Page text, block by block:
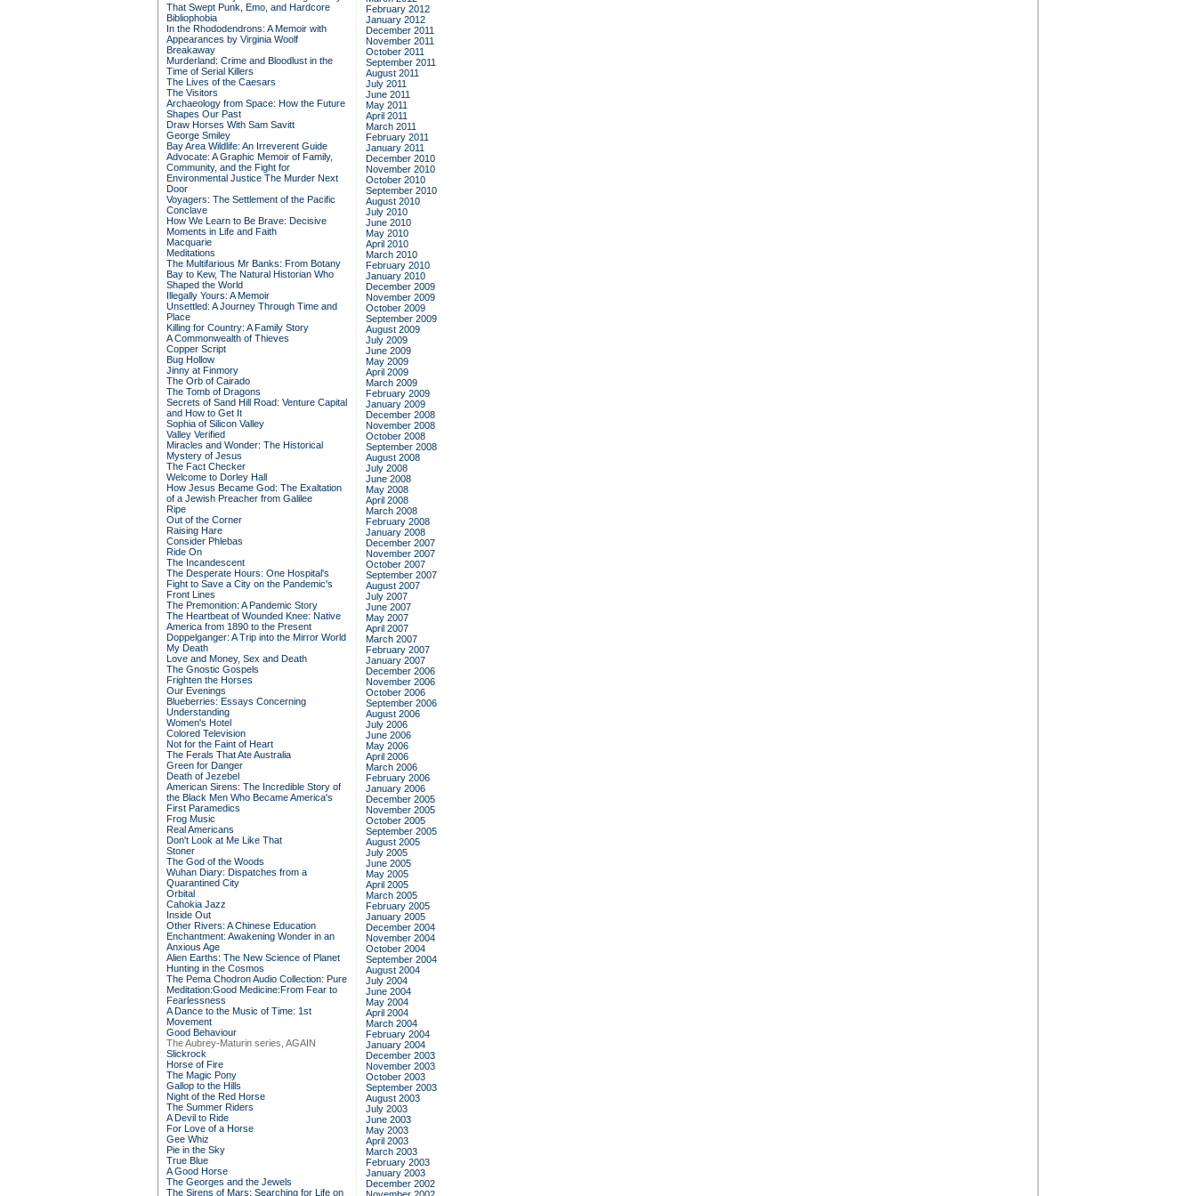
That Swept Punk, Emo, and Hardcore
Bibliophobia
In the Rhododendrons: A Memoir with
Appearances by Virginia Woolf
Breakaway
Murderland: Crime and Bloodlust in the
Time of Serial Killers
The Lives of the Caesars
The Visitors
Archaeology from Space: How the Future
Shapes Our Past
Draw Horses With Sam Savitt
George Smiley
Bay Area Wildlife: An Irreverent Guide
Advocate: A Graphic Memoir of Family,
Community, and the Fight for
Environmental Justice The Murder Next
Door
Voyagers: The Settlement of the Pacific
Conclave
How We Learn to Be Brave: Decisive
Moments in Life and Faith
Macquarie
Meditations
The Multifarious Mr Banks: From Botany
Bay to Kew, The Natural Historian Who
Shaped the World
Illegally Yours: A Memoir
Unsettled: A Journey Through Time and
Place
Killing for Country: A Family Story
A Commonwealth of Thieves
Copper Script
Bug Hollow
Jinny at Finmory
The Orb of Cairado
The Tomb of Dragons
Secrets of Sand Hill Road: Venture Capital
and How to Get It
Sophia of Silicon Valley
Valley Verified
Miracles and Wonder: The Historical
Mystery of Jesus
The Fact Checker
Welcome to Dorley Hall
How Jesus Became God: The Exaltation
of a Jewish Preacher from Galilee
Ripe
Out of the Corner
Raising Hare
Consider Phlebas
Ride On
The Incandescent
The Desperate Hours: One Hospital's
Fight to Save a City on the Pandemic's
Front Lines
The Premonition: A Pandemic Story
The Heartbeat of Wounded Knee: Native
America from 1890 to the Present
Doppelganger: A Trip into the Mirror World
My Death
Love and Money, Sex and Death
The Gnostic Gospels
Frighten the Horses
Our Evenings
Blueberries: Essays Concerning
Understanding
Women's Hotel
Colored Television
Not for the Faint of Heart
The Ferals That Ate Australia
Green for Danger
Death of Jezebel
American Sirens: The Incredible Story of
the Black Men Who Became America's
First Paramedics
Frog Music
Real Americans
Don't Look at Me Like That
Stoner
The God of the Woods
Wuhan Diary: Dispatches from a
Quarantined City
Orbital
Cahokia Jazz
Inside Out
Other Rivers: A Chinese Education
Enchantment: Awakening Wonder in an
Anxious Age
Alien Earths: The New Science of Planet
Hunting in the Cosmos
The Pema Chodron Audio Collection: Pure
Meditation:Good Medicine:From Fear to
Fearlessness
A Dance to the Music of Time: 1st
Movement
Good Behaviour
The Aubrey-Maturin series, AGAIN
Slickrock
Horse of Fire
The Magic Pony
Gallop to the Hills
Night of the Red Horse
The Summer Riders
A Devil to Ride
For Love of a Horse
Gee Whiz
Pie in the Sky
True Blue
A Good Horse
The Georges and the Jewels
The Sirens of Mars: Searching for Life on
February 2012
January 2012
December 2011
November 2011
October 2011
September 2011
August 2011
July 2011
June 2011
May 2011
April 2011
March 2011
February 2011
January 2011
December 2010
November 2010
October 2010
September 2010
August 2010
July 2010
June 2010
May 2010
April 2010
March 2010
February 2010
January 2010
December 2009
November 2009
October 2009
September 2009
August 2009
July 2009
June 2009
May 2009
April 2009
March 2009
February 2009
January 2009
December 2008
November 2008
October 2008
September 2008
August 2008
July 2008
June 2008
May 2008
April 2008
March 2008
February 2008
January 2008
December 2007
November 2007
October 2007
September 2007
August 2007
July 2007
June 2007
May 2007
April 2007
March 2007
February 2007
January 2007
December 2006
November 2006
October 2006
September 2006
August 2006
July 2006
June 2006
May 2006
April 2006
March 2006
February 2006
January 2006
December 2005
November 2005
October 2005
September 2005
August 2005
July 2005
June 2005
May 2005
April 2005
March 2005
February 2005
January 2005
December 2004
November 2004
October 2004
September 2004
August 2004
July 2004
June 2004
May 2004
April 2004
March 2004
February 2004
January 2004
December 2003
November 2003
October 2003
September 2003
August 2003
July 2003
June 2003
May 2003
April 2003
March 2003
February 2003
January 2003
December 2002